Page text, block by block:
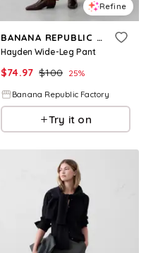
Refine
BANANA REPUBLIC FACTORY
Hayden Wide-Leg Pant
$74.97 $100 25%
Banana Republic Factory
Try it on